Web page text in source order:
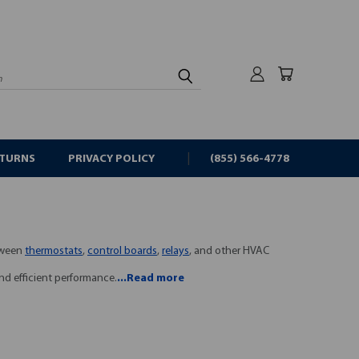
PRIVACY POLICY (855) 566-4778
thermostats, control boards, relays, and other HVAC
efficient performance....Read more